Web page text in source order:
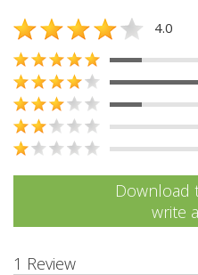
4.0
Download
write
1 Review